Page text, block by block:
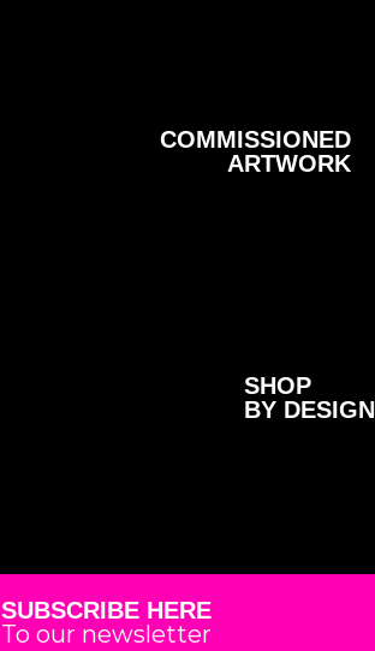
COMMISSIONED
ARTWORK
SHOP
BY DESIGN
SUBSCRIBE HERE
To our newsletter